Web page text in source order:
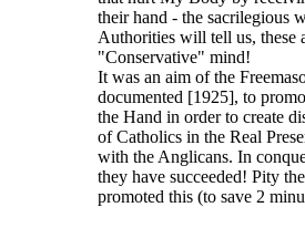
their hand - the sacrilegious
Authorities will tell us, these
"Conservative" mind!
It was an aim of the
documented [1925], to
the Hand in order to create
of Catholics in the Real
with the Anglicans. In
they have succeeded! Pity
promoted this (to save 2